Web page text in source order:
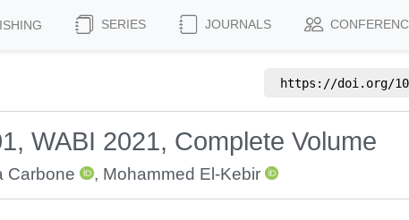
SERIES JOURNALS
https://doi.org/
WABI 2021, Complete Volume
Carbone , Mohammed El-Kebir